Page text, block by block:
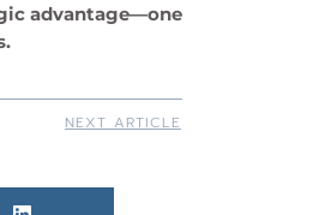
advantage—one
NEXT ARTICLE